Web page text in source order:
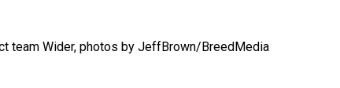
team Wider, photos by JeffBrown/BreedMedia